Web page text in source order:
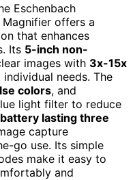
Eschenbach
offers a
that enhances
Its 5-inch non-
images with 3x-15x
needs. The
colors, and
light filter to reduce
lasting three
capture
go use. Its simple
make it easy to
and